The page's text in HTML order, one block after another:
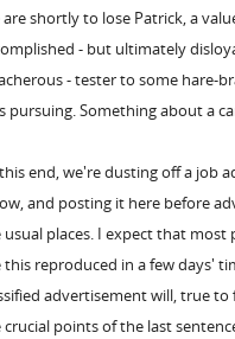
are shortly to lose Patrick, a
- but ultimately
- tester to some hare-
pursuing. Something about a
end, we're dusting off a job
and posting it here before
usual places. I expect that most
this reproduced in a few days'
advertisement will, true to
crucial points of the last